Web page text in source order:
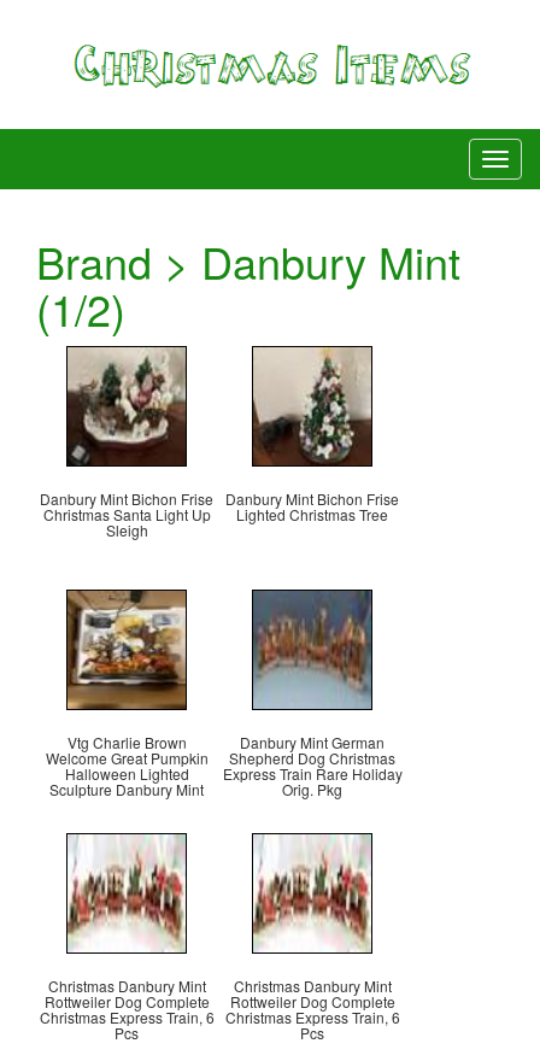
Brand > Danbury Mint
(1/2)
Danbury Mint Bichon Frise
Christmas Santa Light Up
Sleigh
Danbury Mint Bichon Frise
Lighted Christmas Tree
Vtg Charlie Brown
Welcome Great Pumpkin
Halloween Lighted
Sculpture Danbury Mint
Danbury Mint German
Shepherd Dog Christmas
Express Train Rare Holiday
Orig. Pkg
Christmas Danbury Mint
Rottweiler Dog Complete
Christmas Express Train, 6
Pcs
Christmas Danbury Mint
Rottweiler Dog Complete
Christmas Express Train, 6
Pcs